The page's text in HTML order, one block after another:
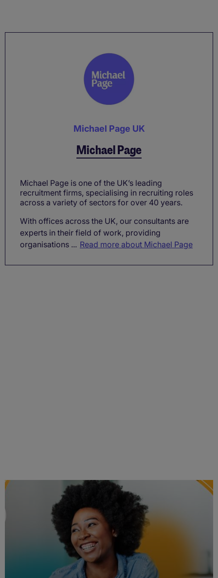
Michael Page UK
Michael Page
Michael Page is one of the UK’s leading
recruitment firms, specialising in recruiting roles
across a variety of sectors for over 40 years.
With offices across the UK, our consultants are
experts in their field of work, providing
organisations ... Read more about Michael Page